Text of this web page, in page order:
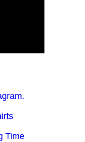
Time